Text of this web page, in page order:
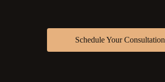
Schedule Your Consultation